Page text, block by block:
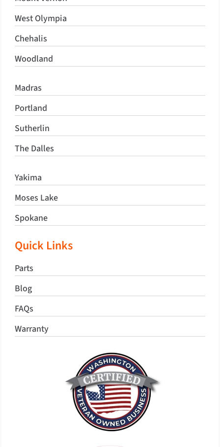
West Olympia
Chehalis
Woodland
Madras
Portland
Sutherlin
The Dalles
Yakima
Moses Lake
Spokane
Quick Links
Parts
Blog
FAQs
Warranty